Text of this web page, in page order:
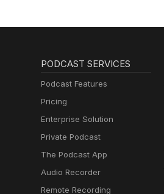
PODCAST SERVICES
Podcast Features
Pricing
Enterprise Solution
Private Podcast
The Podcast App
Audio Recorder
Remote Recording